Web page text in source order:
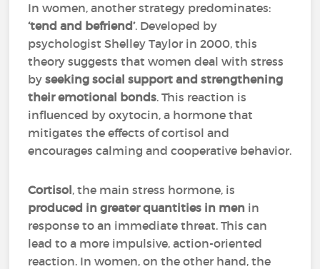
In women, another strategy predominates:
‘tend and befriend’. Developed by
psychologist Shelley Taylor in 2000, this
theory suggests that women deal with stress
byseeking social support and strengthening
their emotional bonds. This reaction is
influenced by oxytocin, a hormone that
mitigates the effects of cortisol and
encourages calming and cooperative behavior.
Cortisol, the main stress hormone, is
produced in greater quantities in men in
response to an immediate threat. This can
lead to a more impulsive, action-oriented
reaction. In women, on the other hand, the